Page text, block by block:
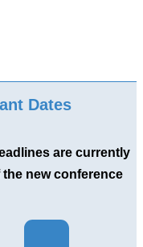
Dates
are currently
new conference